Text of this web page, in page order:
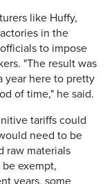
like Huffy,
in the
to impose
"The result was
year here to pretty
of time," he said.
tariffs could
need to be
raw materials
exempt,